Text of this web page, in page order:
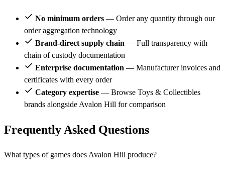
No minimum orders — Order any quantity through our
order aggregation technology
Brand-direct supply chain — Full transparency with
chain of custody documentation
Enterprise documentation — Manufacturer invoices and
certificates with every order
Category expertise — Browse Toys & Collectibles
brands alongside Avalon Hill for comparison
Frequently Asked Questions
What types of games does Avalon Hill produce?